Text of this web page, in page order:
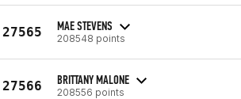
27565 MAE STEVENS
208548 points
27566 BRITTANY MALONE
208556 points